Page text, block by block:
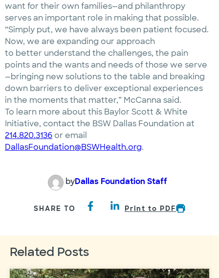
want for their own families—and philanthropy
serves an important role in making that possible.
“Simply put, we have always been patient focused.
Now, we are expanding our approach
to better understand the challenges, the pain
points and the wants and needs of those we serve
—bringing new solutions to the table and breaking
down barriers to deliver exceptional experiences
in the moments that matter,” McCanna said.
To learn more about this Baylor Scott & White
Initiative, contact the BSW Dallas Foundation at
214.820.3136or email
DallasFoundation@BSWHealth.org.
byDallas Foundation Staff
SHARE TO Print to PDF
Related Posts